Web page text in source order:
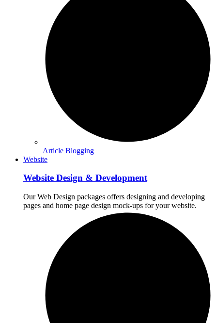
Article Blogging
Website
Website Design & Development
Our Web Design packages offers designing and developing
pages and home page design mock-ups for your website.